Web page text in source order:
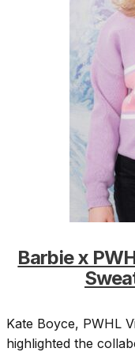
Barbie x
Kate Boyce, PWHL
highlighted the